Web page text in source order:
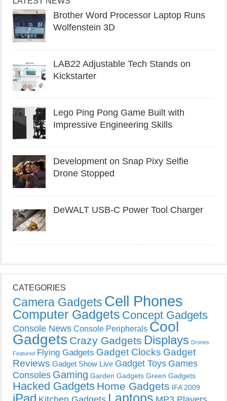
Brother Word Processor Laptop Runs
Wolfenstein 3D
LAB22 Adjustable Tech Stands on
Kickstarter
Lego Ping Pong Game Built with
Impressive Engineering Skills
Development on Snap Pixy Selfie
Drone Stopped
DeWALT USB-C Power Tool Charger
CATEGORIES
Camera Gadgets Cell Phones
Computer Gadgets Concept Gadgets
Console News Console Peripherals Cool
Gadgets Crazy Gadgets Displays Drones
Featured Flying Gadgets Gadget Clocks Gadget
Reviews Gadget Show Live Gadget Toys Games
Consoles Gaming Garden Gadgets Green Gadgets
Hacked Gadgets Home Gadgets IFA 2009
iPad Laptops